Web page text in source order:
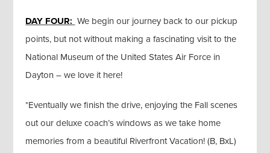
DAY FOUR: We begin our journey back to our pickup
points, but not without making a fascinating visit to the
National Museum of the United States Air Force in
Dayton – we love it here!
*Eventually we finish the drive, enjoying the Fall scenes
out our deluxe coach’s windows as we take home
memories from a beautiful Riverfront Vacation! (B, BxL)